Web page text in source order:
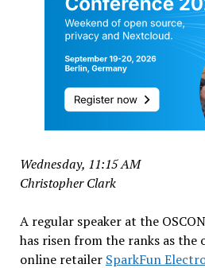
Wednesday, 11:15 AM
Christopher Clark
A regular speaker at the
has risen from the ranks as the
online retailer SparkFun